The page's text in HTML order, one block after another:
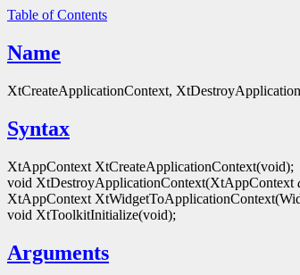
Table of Contents
Name
XtCreateApplicationContext,
Syntax
XtAppContext XtCreateApplicationContext(void);
void XtDestroyApplicationContext(XtAppContext
XtAppContext
void XtToolkitInitialize(void);
Arguments